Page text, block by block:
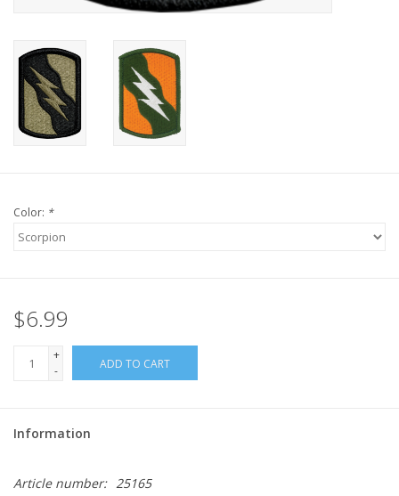
ID Tags
Store Location
Color: *
$6.99
+
-
ADD TO CART
Information
Article number: 25165